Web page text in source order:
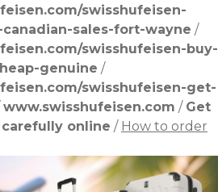
swisshufeisen-
sales-fort-wayne /
swisshufeisen-buy-
genuine /
swisshufeisen-get-
www.swisshufeisen.com / Get
carefully online / How to order